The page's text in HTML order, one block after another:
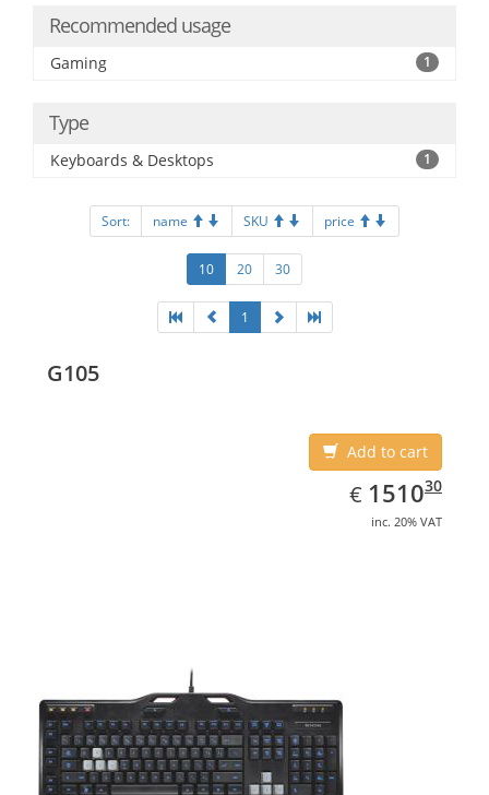
Recommended usage
Gaming 1
Type
Keyboards & Desktops 1
Sort: name SKU price
10 20 30
1
G105
Add to cart
€ EUR
1510.30
151030
inc. 20% VAT